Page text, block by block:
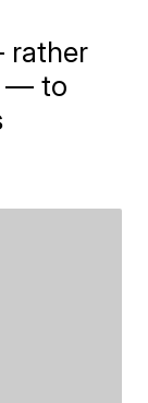
rather
— to